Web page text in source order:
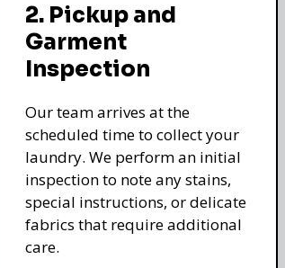
2. Pickup and
Garment
Inspection
Our team arrives at the
scheduled time to collect your
laundry. We perform an initial
inspection to note any stains,
special instructions, or delicate
fabrics that require additional
care.